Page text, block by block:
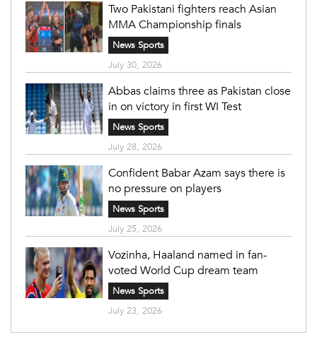
Two Pakistani fighters reach Asian
MMA Championship finals
News Sports
July 30, 2026
Abbas claims three as Pakistan close
in on victory in first WI Test
News Sports
July 28, 2026
Confident Babar Azam says there is
no pressure on players
News Sports
July 25, 2026
Vozinha, Haaland named in fan-
voted World Cup dream team
News Sports
July 23, 2026